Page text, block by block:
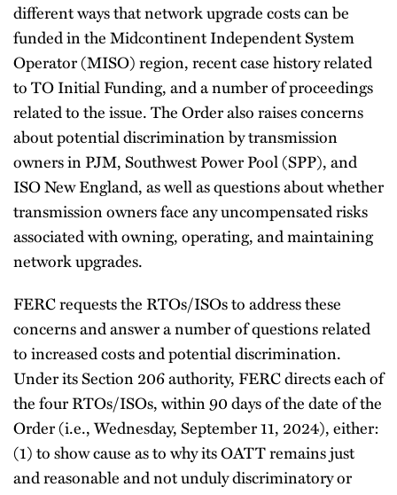
different ways that network upgrade costs can be
funded in the Midcontinent Independent System
Operator (MISO) region, recent case history related
to TO Initial Funding, and a number of proceedings
related to the issue. The Order also raises concerns
about potential discrimination by transmission
owners in PJM, Southwest Power Pool (SPP), and
ISO New England, as well as questions about whether
transmission owners face any uncompensated risks
associated with owning, operating, and maintaining
network upgrades.
FERC requests the RTOs/ISOs to address these
concerns and answer a number of questions related
to increased costs and potential discrimination.
Under its Section 206 authority, FERC directs each of
the four RTOs/ISOs, within 90 days of the date of the
Order (i.e., Wednesday, September 11, 2024), either:
(1) to show cause as to why its OATT remains just
and reasonable and not unduly discriminatory or